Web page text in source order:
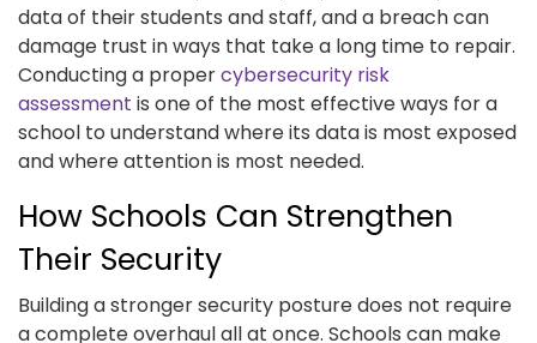
data of their students and staff, and a breach can
damage trust in ways that take a long time to repair.
Conducting a propercybersecurity risk
assessment is one of the most effective ways for a
school to understand where its data is most exposed
and where attention is most needed.
How Schools Can Strengthen
Their Security
Building a stronger security posture does not require
a complete overhaul all at once. Schools can make